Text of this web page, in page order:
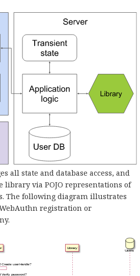
all state and database access, and
via POJO representations of
The following diagram illustrates
registration or